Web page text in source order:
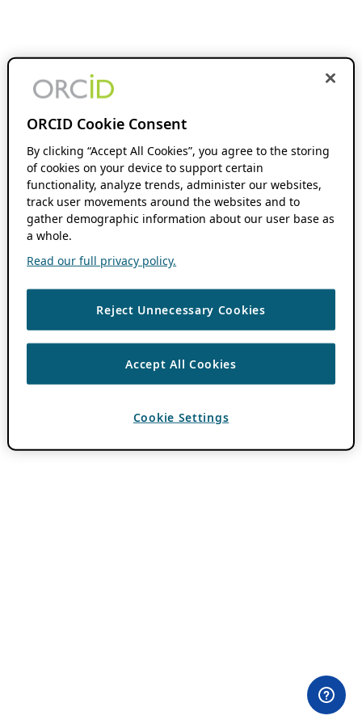
ORCID Cookie Consent
By clicking “Accept All Cookies”, you agree to the storing
of cookies on your device to support certain
functionality, analyze trends, administer our websites,
track user movements around the websites and to
gather demographic information about our user base as
a whole.
Read our full privacy policy.
Reject Unnecessary Cookies
Accept All Cookies
Cookie Settings